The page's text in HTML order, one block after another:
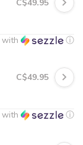
C$49.95
with ⓘ
C$49.95
with ⓘ